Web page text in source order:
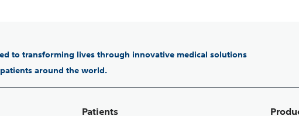
to transforming lives through innovative medical solutions
around the world.
Patients